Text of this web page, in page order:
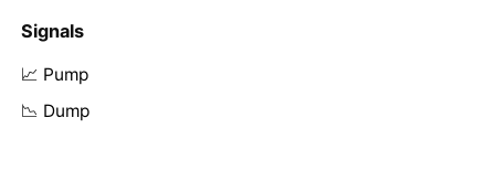
Signals
📈 Pump
📉 Dump